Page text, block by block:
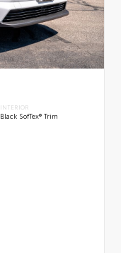
INTERIOR
Black SofTex® Trim